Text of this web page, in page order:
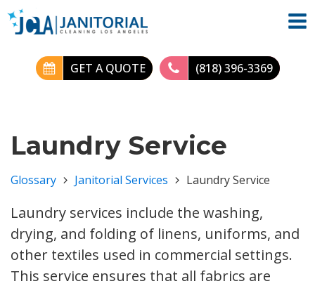
GET A QUOTE (818) 396-3369
Laundry Service
Glossary Janitorial Services Laundry Service
Laundry services include the washing,
drying, and folding of linens, uniforms, and
other textiles used in commercial settings.
This service ensures that all fabrics are